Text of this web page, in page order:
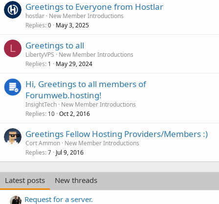
Greetings to Everyone from Hostlar
hostlar New Member Introductions
Replies 0 May 3, 2025
L Greetings to all
LibertyVPS
New Member Introductions
Replies 1 May 29, 2024
Hi, Greetings to all members of
Forumweb.hosting!
InsightTech New Member Introductions
Replies 10 Oct 2, 2016
Greetings Fellow Hosting Providers/Members :)
Cort Ammon New Member Introductions
Replies 7 Jul 9, 2016
Latest posts
New threads
Request for a server.